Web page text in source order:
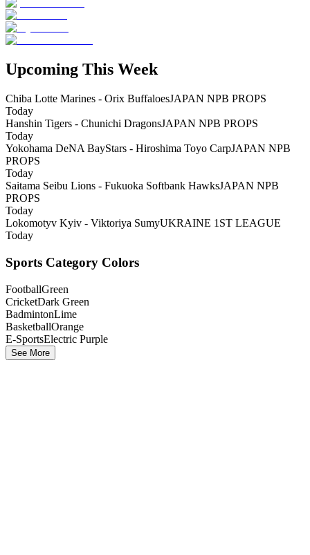
Upcoming This Week
Chiba Lotte Marines - Orix BuffaloesJAPAN NPB PROPS
Today
Hanshin Tigers - Chunichi DragonsJAPAN NPB PROPS
Today
Yokohama DeNA BayStars - Hiroshima Toyo CarpJAPAN NPB
PROPS
Today
Saitama Seibu Lions - Fukuoka Softbank HawksJAPAN NPB
PROPS
Today
Lokomotyv Kyiv - Viktoriya SumyUKRAINE 1ST LEAGUE
Today
Sports Category Colors
FootballGreen
CricketDark Green
BadmintonLime
BasketballOrange
E-SportsElectric Purple
See More